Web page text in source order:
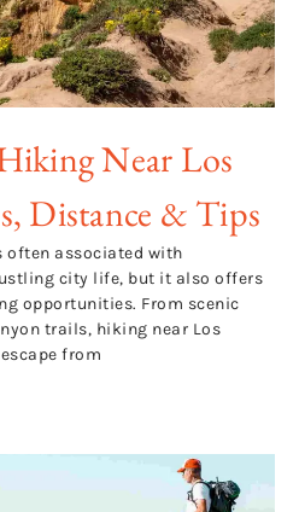
Near Los
Distance & Tips
often associated with
city life, but it also offers
opportunities. From scenic
trails, hiking near Los
from